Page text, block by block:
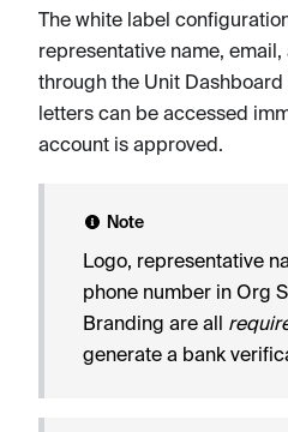
The white label
representative name,
through the Unit
letters can be accessed
account is approved.
Note
Logo, representative
phone number in Org
Branding are all
generate a bank